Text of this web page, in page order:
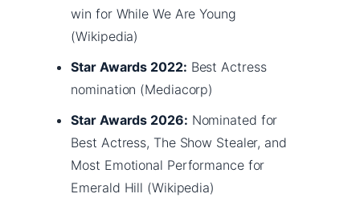
win for While We Are Young
(Wikipedia)
Star Awards 2022: Best Actress
nomination (Mediacorp)
Star Awards 2026: Nominated for
Best Actress, The Show Stealer, and
Most Emotional Performance for
Emerald Hill (Wikipedia)